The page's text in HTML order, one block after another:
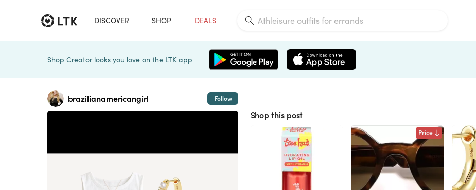
DISCOVER SHOP DEALS
Shop Creator looks you love on the LTK app
brazilianamericangirl Follow
Shop this post
Price